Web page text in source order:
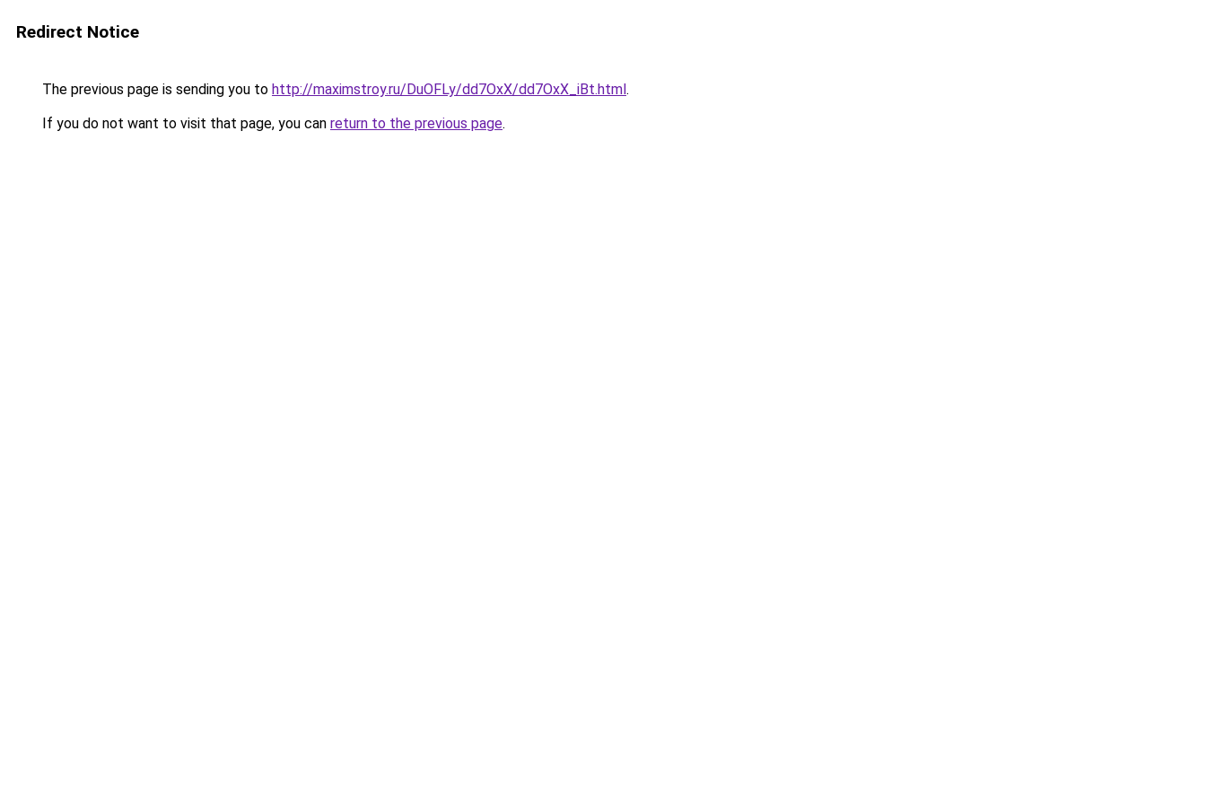
Redirect Notice
The previous page is sending you to http://maximstroy.ru/DuOFLy/dd7OxX/dd7OxX_iBt.html.
If you do not want to visit that page, you can return to the previous page.